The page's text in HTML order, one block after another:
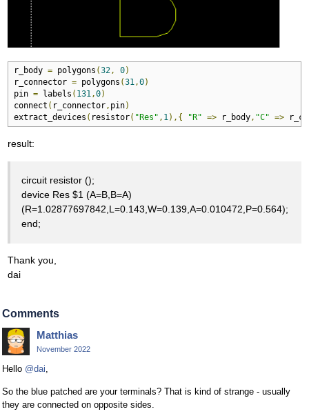
r_body = polygons (32, 0)
r_connector = polygons (31,0)
pin = labels ( 131,0)
connect ( r_connector, pin)
extract_devices ( resistor( "Res" , 1),{ "R" => r_body, "C" =>
result:
circuit resistor ();
device Res $1 (A=B,B=A)
(R=1.02877697842,L=0.143,W=0.139,A=0.010472,P=0.564);
end;
Thank you,
dai
Comments
Matthias
November 2022
Hello @dai
So the blue patched are your terminals? That is kind of strange - usually
they are connected on opposite sides.